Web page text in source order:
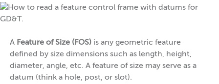
A Feature of Size (FOS) is any geometric feature
defined by size dimensions such as length, height,
diameter, angle, etc. A feature of size may serve as a
datum (think a hole, post, or slot).